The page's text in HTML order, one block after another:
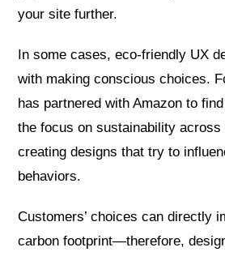
your site further.
In some cases, eco-friendly UX
with making conscious choices.
has partnered with Amazon to
the focus on sustainability across
creating designs that try to
behaviors.
Customers’ choices can directly
carbon footprint—therefore,